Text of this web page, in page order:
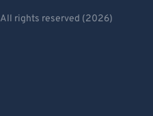
All rights reserved (2026)